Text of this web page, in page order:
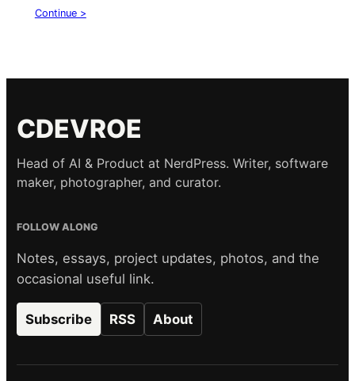
Continue >
CDEVROE
Head of AI & Product at NerdPress. Writer, software
maker, photographer, and curator.
FOLLOW ALONG
Notes, essays, project updates, photos, and the
occasional useful link.
Subscribe RSS About